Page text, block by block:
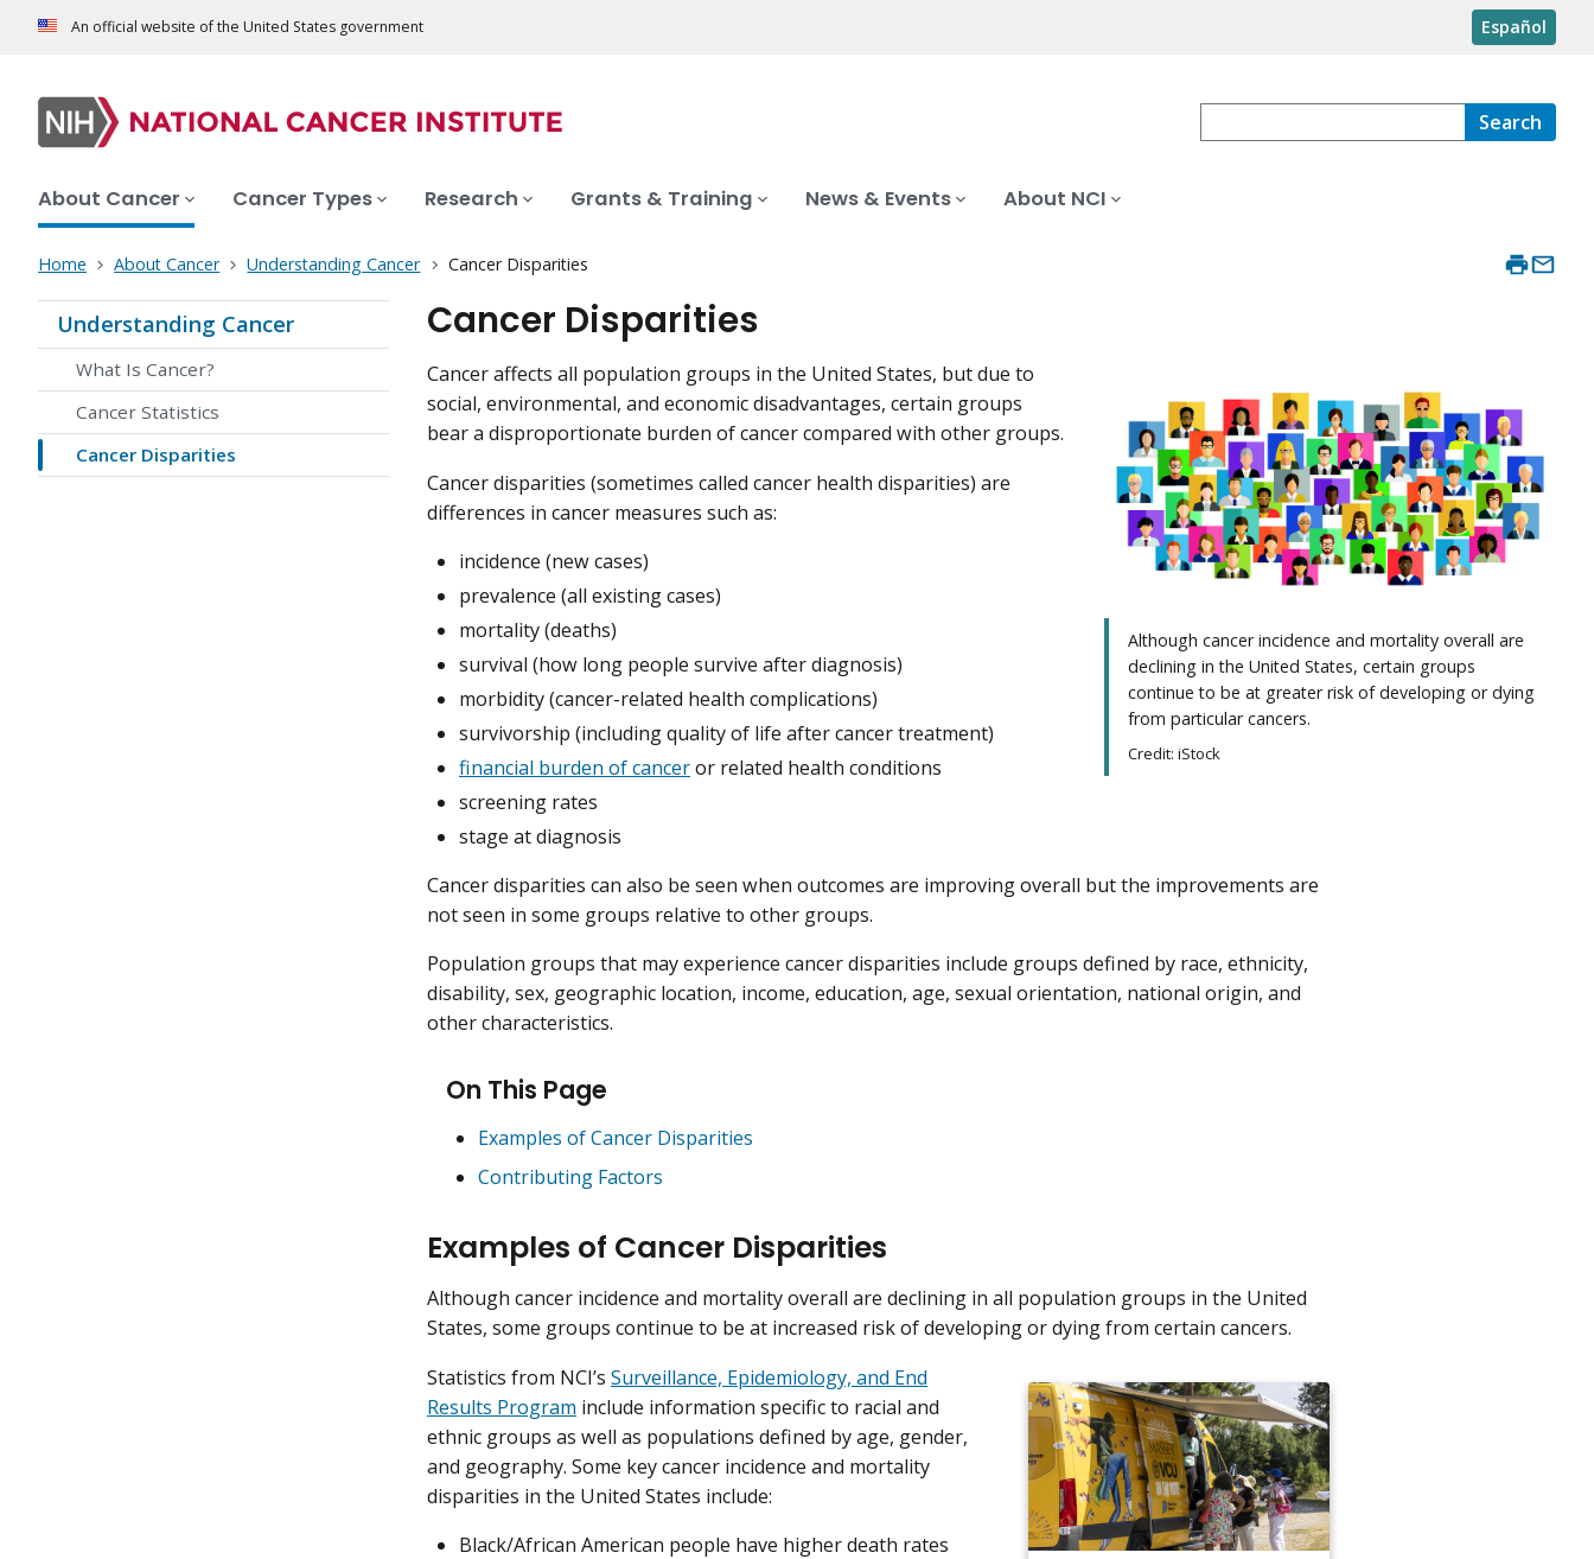
An official website of the United States government Español
Search
About Cancer Cancer Types Research Grants & Training News & Events About NCI
Home About Cancer Understanding Cancer Cancer Disparities
Understanding Cancer
What Is Cancer?
Cancer Statistics
Cancer Disparities
Cancer Disparities
Although cancer incidence and mortality overall are
declining in the United States, certain groups
continue to be at greater risk of developing or dying
from particular cancers.
Credit: iStock
Cancer affects all population groups in the United States, but due to
social, environmental, and economic disadvantages, certain groups
bear a disproportionate burden of cancer compared with other groups.
Cancer disparities (sometimes called cancer health disparities) are
differences in cancer measures such as:
incidence (new cases)
prevalence (all existing cases)
mortality (deaths)
survival (how long people survive after diagnosis)
morbidity (cancer-related health complications)
survivorship (including quality of life after cancer treatment)
financial burden of canceror related health conditions
screening rates
stage at diagnosis
Cancer disparities can also be seen when outcomes are improving overall but the improvements are
not seen in some groups relative to other groups.
Population groups that may experience cancer disparities include groups defined by race, ethnicity,
disability, sex, geographic location, income, education, age, sexual orientation, national origin, and
other characteristics.
On This Page
Examples of Cancer Disparities
Contributing Factors
Examples of Cancer Disparities
Although cancer incidence and mortality overall are declining in all population groups in the United
States, some groups continue to be at increased risk of developing or dying from certain cancers.
Statistics from NCI’s Surveillance, Epidemiology, and End
Results Program include information specific to racial and
ethnic groups as well as populations defined by age, gender,
and geography. Some key cancer incidence and mortality
disparities in the United States include:
Black/African American people have higher death rates